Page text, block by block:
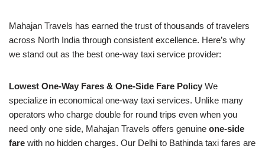
Mahajan Travels has earned the trust of thousands of travelers
across North India through consistent excellence. Here’s why
we stand out as the best one-way taxi service provider:
Lowest One-Way Fares & One-Side Fare Policy We
specialize in economical one-way taxi services. Unlike many
operators who charge double for round trips even when you
need only one side, Mahajan Travels offers genuine one-side
fare with no hidden charges. Our Delhi to Bathinda taxi fares are